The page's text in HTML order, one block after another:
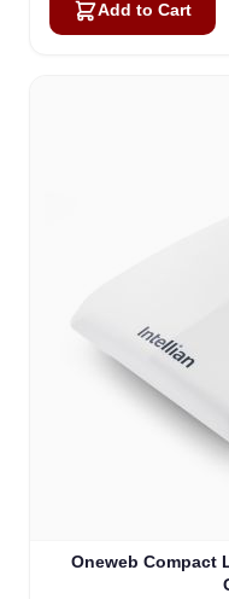
Add to Cart
Oneweb Compact